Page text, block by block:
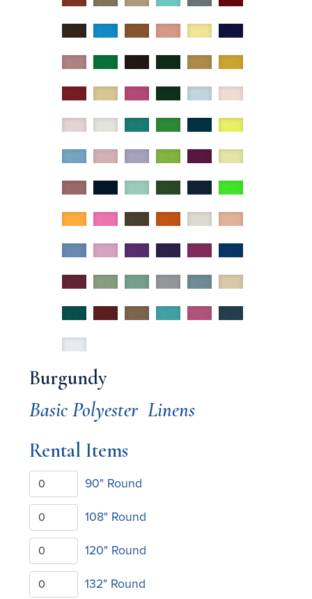
Burgundy
Basic Polyester Linens
Rental Items
90" Round
108" Round
120" Round
132" Round